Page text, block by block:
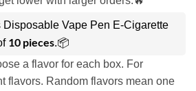
Vape Pen E-Cigarette
10 pieces.📦
a flavor for each box. For
flavors. Random flavors mean one